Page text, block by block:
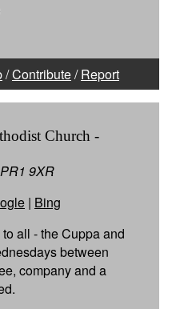
/Contribute/Report
Church -
9XR
| Bing
all - the Cuppa and
between
company and a